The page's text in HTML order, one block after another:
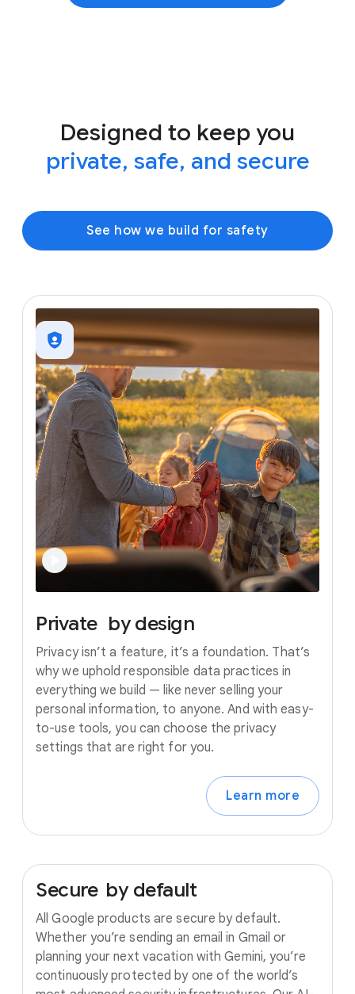
Designed to keep you
private, safe, and secure
See how we build for safety
Private by design
Privacy isn’t a feature, it’s a foundation. That’s
why we uphold responsible data practices in
everything we build — like never selling your
personal information, to anyone. And with easy-
to-use tools, you can choose the privacy
settings that are right for you.
Learn more
Secure by default
All Google products are secure by default.
Whether you’re sending an email in Gmail or
planning your next vacation with Gemini, you’re
continuously protected by one of the world’s